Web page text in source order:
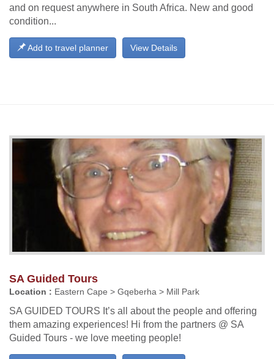
and on request anywhere in South Africa. New and good
condition...
View Details
Add to travel planner
SA Guided Tours
Location : Eastern Cape > Gqeberha > Mill Park
SA GUIDED TOURS It’s all about the people and offering
them amazing experiences! Hi from the partners @ SA
Guided Tours - we love meeting people!